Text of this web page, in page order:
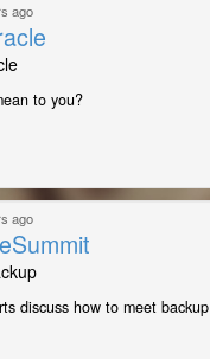
ago
to you?
ago
discuss how to meet backup